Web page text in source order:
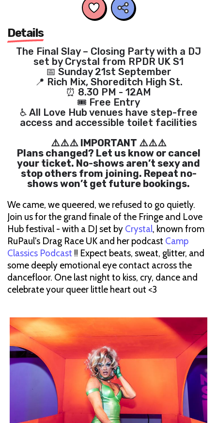
Details
The Final Slay – Closing Party with a DJ
set by Crystal from RPDR UK S1
📅 Sunday 21st September
📍 Rich Mix, Shoreditch High St.
⏰ 8.30 PM - 12AM
🎟 Free Entry
♿ All Love Hub venues have step-free
access and accessible toilet facilities
⚠️⚠️⚠️ IMPORTANT ⚠️⚠️⚠️
Plans changed? Let us know or cancel
your ticket. No-shows aren’t sexy and
stop others from joining. Repeat no-
shows won’t get future bookings.
We came, we queered, we refused to go quietly.
Join us for the grand finale of the Fringe and Love
Hub festival - with a DJ set by Crystal, known from
RuPaul's Drag Race UK and her podcast Camp
Classics Podcast !! Expect beats, sweat, glitter, and
some deeply emotional eye contact across the
dancefloor. One last night to kiss, cry, dance and
celebrate your queer little heart out <3